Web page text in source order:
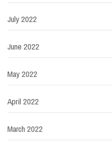
July 2022
June 2022
May 2022
April 2022
March 2022